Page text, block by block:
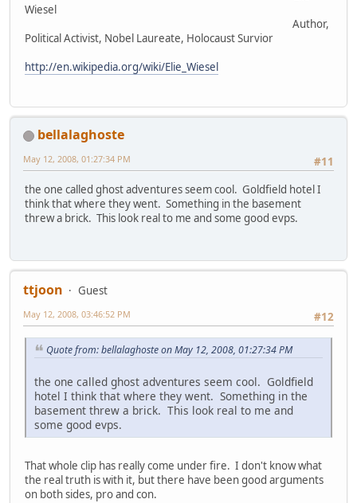
Wiesel
Author,
Political Activist, Nobel Laureate, Holocaust Survior
http://en.wikipedia.org/wiki/Elie_Wiesel
bellalaghoste
#11
May 12, 2008, 01:27:34 PM
the one called ghost adventures seem cool. Goldfield hotel I
think that where they went. Something in the basement
threw a brick. This look real to me and some good evps.
ttjoon
Guest
#12
May 12, 2008, 03:46:52 PM
Quote from: bellalaghoste on May 12, 2008, 01:27:34 PM
the one called ghost adventures seem cool. Goldfield
hotel I think that where they went. Something in the
basement threw a brick. This look real to me and
some good evps.
That whole clip has really come under fire. I don't know what
the real truth is with it, but there have been good arguments
on both sides, pro and con.